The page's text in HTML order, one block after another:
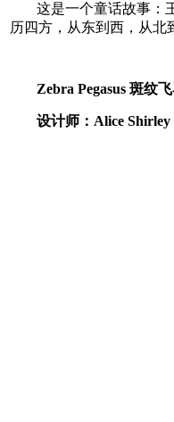
这是一个童话故事：
历四方，从东到西，从北
Zebra Pegasus 斑纹
设计师：Alice Shirley